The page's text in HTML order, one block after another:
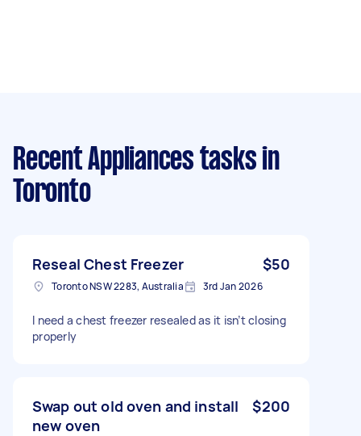
Recent Appliances tasks in
Toronto
Reseal Chest Freezer $50
Toronto NSW 2283, Australia 3rd Jan 2026
I need a chest freezer resealed as it isn’t closing
properly
Swap out old oven and install
new oven
$200